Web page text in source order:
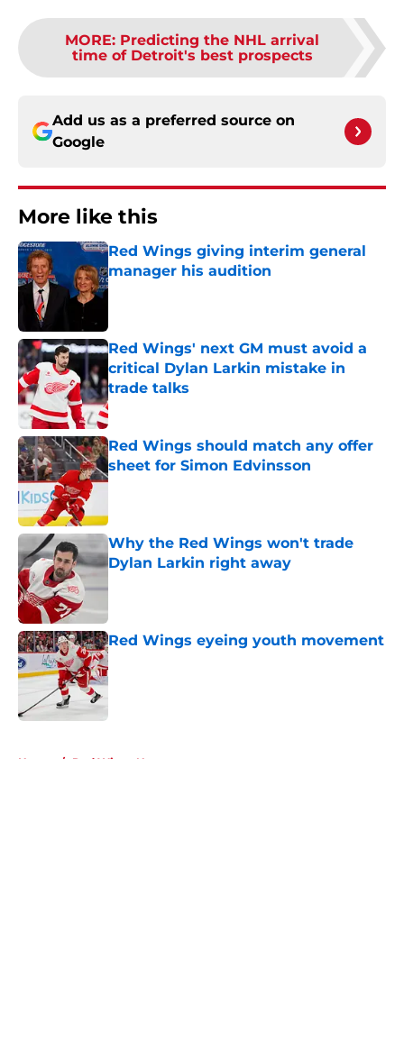
MORE: Predicting the NHL arrival
time of Detroit's best prospects
Add us as a preferred source on
Google
More like this
Red Wings giving interim general
manager his audition
Published by on Invalid Date
Red Wings' next GM must avoid a
critical Dylan Larkin mistake in
trade talks
Published by on Invalid Date
Red Wings should match any offer
sheet for Simon Edvinsson
Published by on Invalid Date
Why the Red Wings won't trade
Dylan Larkin right away
Red Wings eyeing youth movement
Published by on Invalid Date
Home / Red Wings News